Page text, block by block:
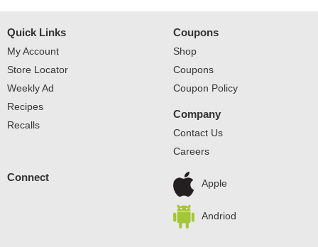
Spread it on chicken, vegetables or breads for a tasty
alternative to butter. PARKAY Squeeze Spread is simple
to use and delicious to eat.
Quick Links
My Account
Store Locator
Weekly Ad
Recipes
Recalls
Coupons
Shop
Coupons
Coupon Policy
Company
Contact Us
Careers
Connect
Apple
Andriod